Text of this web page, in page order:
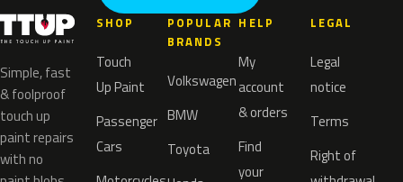
Simple, fast
& foolproof
touch up
paint repairs
with no
SHOP
Touch
Up Paint
Passenger
Cars
POPULAR
BRANDS
Volkswagen
BMW
Toyota
HELP
My
account
& orders
Find
your
LEGAL
Legal
notice
Terms
Right of